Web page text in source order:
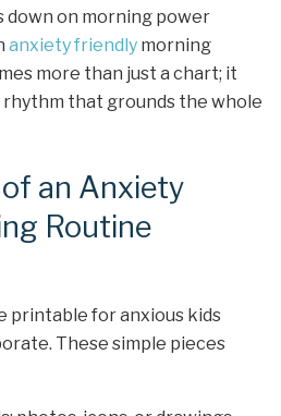
down on morning power
anxiety friendly morning
more than just a chart; it
that grounds the whole
an Anxiety
Routine
printable for anxious kids
These simple pieces